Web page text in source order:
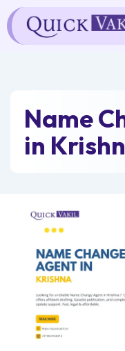
Skip
to
content
Name
in